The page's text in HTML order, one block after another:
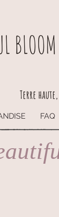
BLOOM
FAQ
Terre